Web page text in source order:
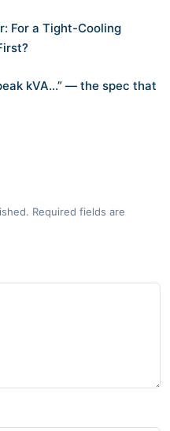
For a Tight-Cooling
kVA…” — the spec that
Required fields are